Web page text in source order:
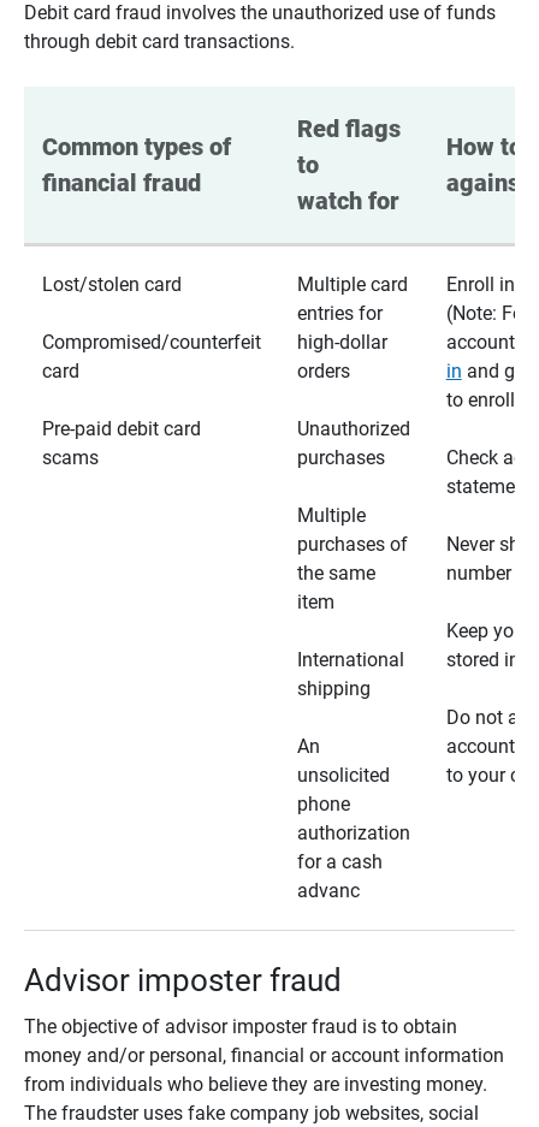
Debit card fraud involves the unauthorized use of funds
through debit card transactions.
Common types of
financial fraud
Red flags
to
watch for
How to
against
Lost/stolen card
Compromised/counterfeit
card
Pre-paid debit card
scams
Multiple card
entries for
high-dollar
orders
Unauthorized
purchases
Multiple
purchases of
the same
item
International
shipping
An
unsolicited
phone
authorization
for a cash
advanc
Enroll in
(Note: For
accounts,
in and go
to enroll)
Check
Never
number
Keep your
stored in
Do not
account
to your
Advisor imposter fraud
The objective of advisor imposter fraud is to obtain
money and/or personal, financial or account information
from individuals who believe they are investing money.
The fraudster uses fake company job websites, social